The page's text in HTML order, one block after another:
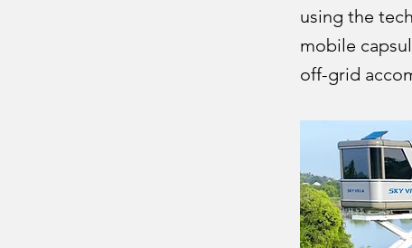
using the
mobile
off-grid